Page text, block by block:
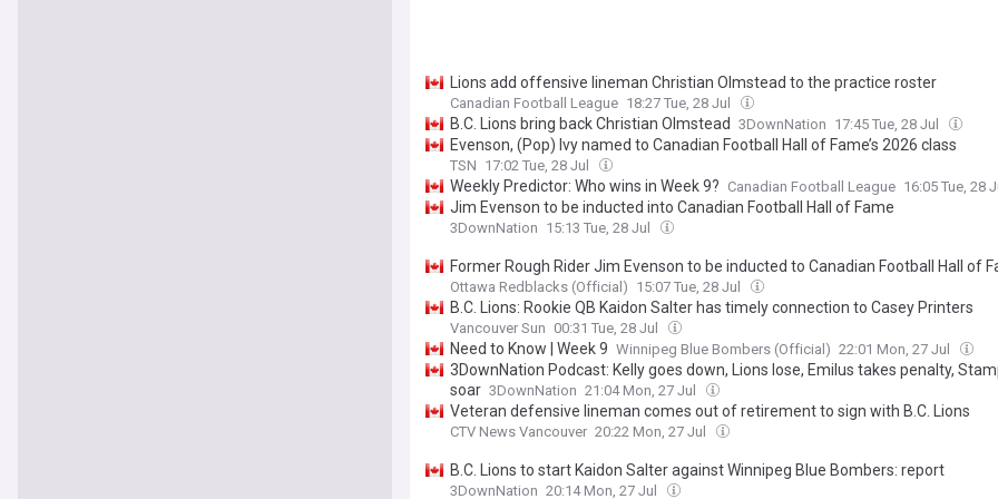
Lions add offensive lineman Christian Olmstead to the practice roster
Canadian Football League 18:27 Tue, 28 Jul
B.C. Lions bring back Christian Olmstead 3DownNation 17:45 Tue, 28 Jul
Evenson, (Pop) Ivy named to Canadian Football Hall of Fame’s 2026 class
TSN 17:02 Tue, 28 Jul
Weekly Predictor: Who wins in Week 9? Canadian Football League 16:05 Tue, 28
Jim Evenson to be inducted into Canadian Football Hall of Fame
3DownNation 15:13 Tue, 28 Jul
Former Rough Rider Jim Evenson to be inducted to Canadian Football Hall of
Ottawa Redblacks (Official) 15:07 Tue, 28 Jul
B.C. Lions: Rookie QB Kaidon Salter has timely connection to Casey Printers
Vancouver Sun 00:31 Tue, 28 Jul
Need to Know | Week 9 Winnipeg Blue Bombers (Official) 22:01 Mon, 27 Jul
3DownNation Podcast: Kelly goes down, Lions lose, Emilus takes penalty,
soar 3DownNation 21:04 Mon, 27 Jul
Veteran defensive lineman comes out of retirement to sign with B.C. Lions
CTV News Vancouver 20:22 Mon, 27 Jul
B.C. Lions to start Kaidon Salter against Winnipeg Blue Bombers: report
3DownNation 20:14 Mon, 27 Jul